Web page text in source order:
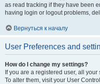
as read tracking if they have been
having login or logout problems,
Вернуться к началу
User Preferences and
How do I change my settings?
If you are a registered user, all
To alter them, visit your User